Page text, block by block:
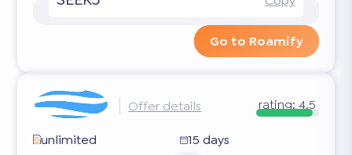
Go to Roamify
Offer details rating: 4.5
unlimited
15 days